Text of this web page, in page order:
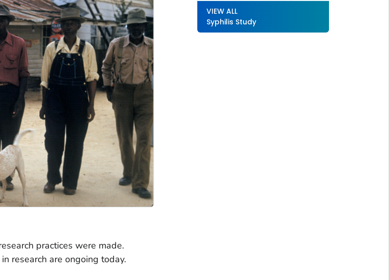
practices were made.
research are ongoing today.
VIEW ALL
Syphilis Study